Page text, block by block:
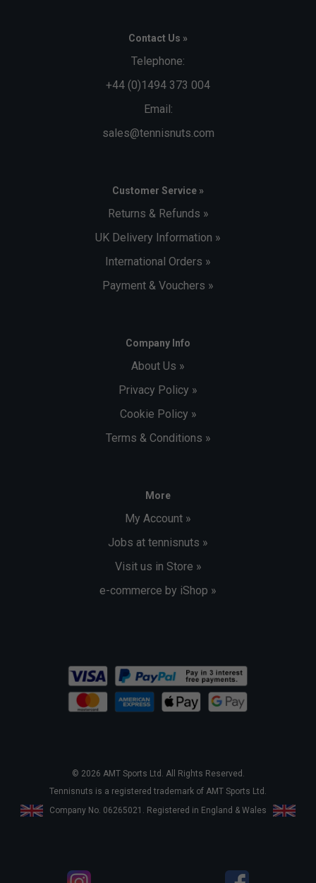
Contact Us »
Telephone:
+44 (0)1494 373 004
Email:
sales@tennisnuts.com
Customer Service »
Returns & Refunds »
UK Delivery Information »
International Orders »
Payment & Vouchers »
Company Info
About Us »
Privacy Policy »
Cookie Policy »
Terms & Conditions »
More
My Account »
Jobs at tennisnuts »
Visit us in Store »
e-commerce by iShop »
© 2026 AMT Sports Ltd. All Rights Reserved.
Tennisnuts is a registered trademark of AMT Sports Ltd.
Company No. 06265021. Registered in England & Wales